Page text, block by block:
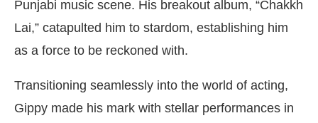
Punjabi music scene. His breakout album, “Chakkh
Lai,” catapulted him to stardom, establishing him
as a force to be reckoned with.
Transitioning seamlessly into the world of acting,
Gippy made his mark with stellar performances in